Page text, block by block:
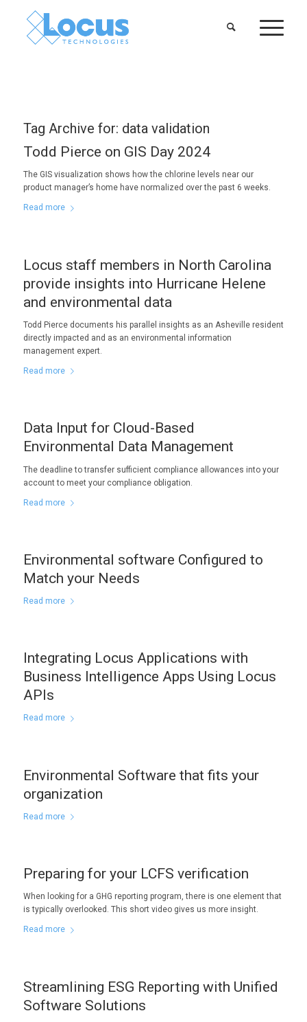
Tag Archive for: data validation
Todd Pierce on GIS Day 2024
The GIS visualization shows how the chlorine levels near our
product manager’s home have normalized over the past 6 weeks.
Read more
Locus staff members in North Carolina
provide insights into Hurricane Helene
and environmental data
Todd Pierce documents his parallel insights as an Asheville resident
directly impacted and as an environmental information
management expert.
Read more
Data Input for Cloud-Based
Environmental Data Management
The deadline to transfer sufficient compliance allowances into your
account to meet your compliance obligation.
Read more
Environmental software Configured to
Match your Needs
Read more
Integrating Locus Applications with
Business Intelligence Apps Using Locus
APIs
Read more
Environmental Software that fits your
organization
Read more
Preparing for your LCFS verification
When looking for a GHG reporting program, there is one element that
is typically overlooked. This short video gives us more insight.
Read more
Streamlining ESG Reporting with Unified
Software Solutions